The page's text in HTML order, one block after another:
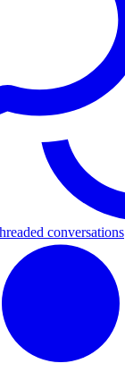
conversations